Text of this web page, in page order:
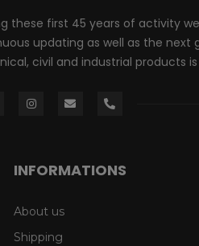
these first 45 years of activity
updating as well as the
civil and industrial products
INFORMATIONS
About us
Shipping